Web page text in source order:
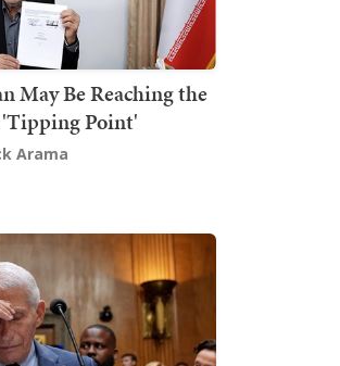
May Be Reaching the
Point'
Arama